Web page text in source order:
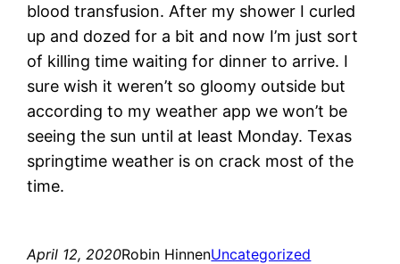
blood transfusion. After my shower I curled
up and dozed for a bit and now I’m just sort
of killing time waiting for dinner to arrive. I
sure wish it weren’t so gloomy outside but
according to my weather app we won’t be
seeing the sun until at least Monday. Texas
springtime weather is on crack most of the
time.
April 12, 2020Robin HinnenUncategorized